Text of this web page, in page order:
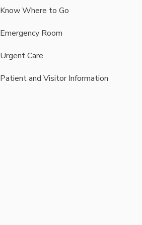
Know Where to Go
Emergency Room
Urgent Care
Patient and Visitor Information